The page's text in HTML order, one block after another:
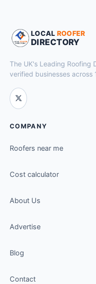
LOCAL ROOFER
DIRECTORY
The UK's Leading Roofing
verified businesses across
COMPANY
Roofers near me
Cost calculator
About Us
Advertise
Blog
Contact